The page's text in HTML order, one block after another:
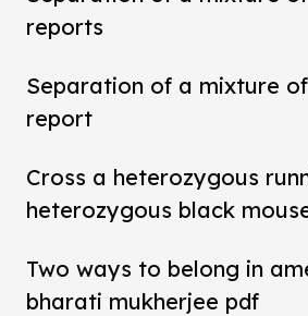
reports
Separation of a mixture
report
Cross a heterozygous
heterozygous black
Two ways to belong in
bharati mukherjee pdf